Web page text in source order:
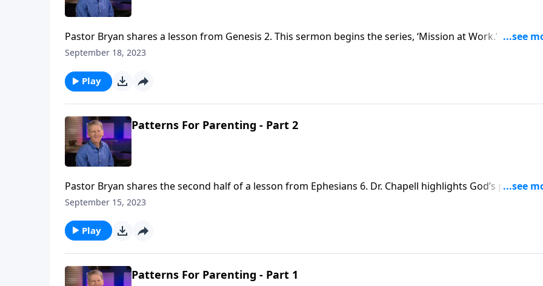
Pastor Bryan shares a lesson from Genesis 2. This sermon begins the series, ‘Mission at Work.’
this series Dr. Chapell addresses the many issues and challenges believers face in the workplace. As
September 18, 2023
Play
Patterns For Parenting - Part 2
Pastor Bryan shares the second half of a lesson from Ephesians 6. Dr. Chapell highlights God’s plan for
parents and the biblical directives outlined for raising children in the Lord.
September 15, 2023
Play
Patterns For Parenting - Part 1